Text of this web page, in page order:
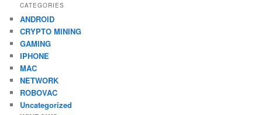
CATEGORIES
ANDROID
CRYPTO MINING
GAMING
IPHONE
MAC
NETWORK
ROBOVAC
Uncategorized